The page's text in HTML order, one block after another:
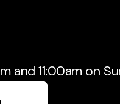
and 11:00am on